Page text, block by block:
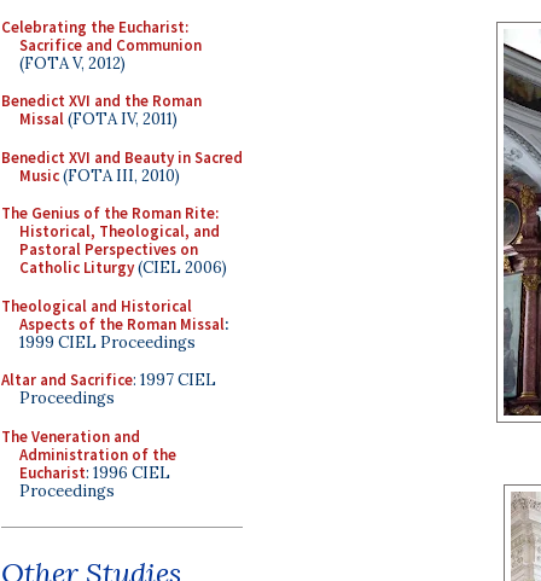
Celebrating the Eucharist:
Sacrifice and Communion
(FOTA V, 2012)
Benedict XVI and the Roman
Missal(FOTA IV, 2011)
Benedict XVI and Beauty in Sacred
Music(FOTA III, 2010)
The Genius of the Roman Rite:
Historical, Theological, and
Pastoral Perspectives on
Catholic Liturgy(CIEL 2006)
Theological and Historical
Aspects of the Roman Missal:
1999 CIEL Proceedings
Altar and Sacrifice: 1997 CIEL
Proceedings
The Veneration and
Administration of the
Eucharist: 1996 CIEL
Proceedings
Other Studies